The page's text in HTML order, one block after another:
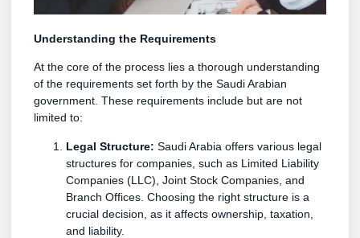
Understanding the Requirements
At the core of the process lies a thorough understanding
of the requirements set forth by the Saudi Arabian
government. These requirements include but are not
limited to:
Legal Structure: Saudi Arabia offers various legal
structures for companies, such as Limited Liability
Companies (LLC), Joint Stock Companies, and
Branch Offices. Choosing the right structure is a
crucial decision, as it affects ownership, taxation,
and liability.